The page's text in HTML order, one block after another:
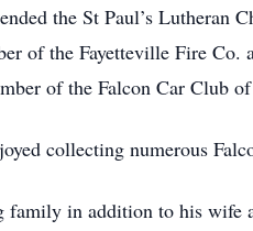
the St Paul’s Lutheran
of the Fayetteville Fire Co.
of the Falcon Car Club
collecting numerous
family in addition to his wife